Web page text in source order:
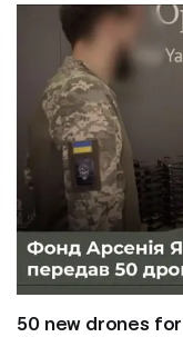
50 new drones